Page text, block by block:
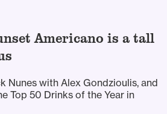
Americano is a tall
Nunes with Alex Gondzioulis, and
Top 50 Drinks of the Year in